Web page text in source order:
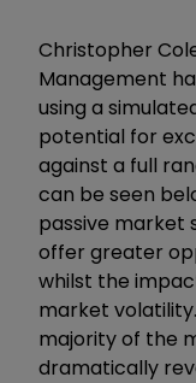
Christopher
Management
using a
potential for
against a full
can be seen
passive market
offer greater
whilst the
market
majority of the
dramatically